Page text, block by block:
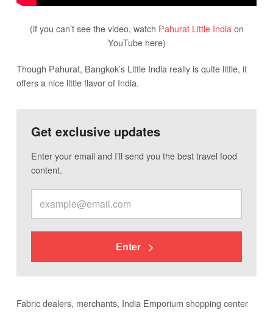
(if you can’t see the video, watch Pahurat Little India on
YouTube here)
Though Pahurat, Bangkok’s Little India really is quite little, it
offers a nice little flavor of India.
Get exclusive updates
Enter your email and I’ll send you the best travel food
content.
Enter
Fabric dealers, merchants, India Emporium shopping center